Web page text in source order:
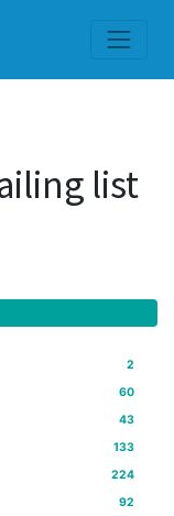
list
2
60
43
133
224
92